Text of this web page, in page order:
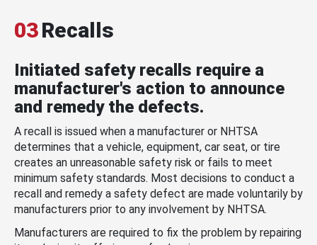
03Recalls
Initiated safety recalls require a
manufacturer's action to announce
and remedy the defects.
A recall is issued when a manufacturer or NHTSA
determines that a vehicle, equipment, car seat, or tire
creates an unreasonable safety risk or fails to meet
minimum safety standards. Most decisions to conduct a
recall and remedy a safety defect are made voluntarily by
manufacturers prior to any involvement by NHTSA.
Manufacturers are required to fix the problem by repairing